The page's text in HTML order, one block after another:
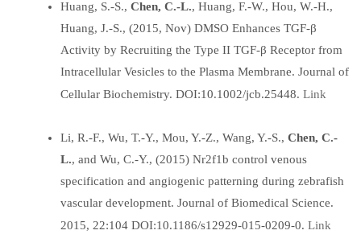
Huang, S.-S., Chen, C.-L., Huang, F.-W., Hou, W.-H.,
Huang, J.-S., (2015, Nov) DMSO Enhances TGF-β
Activity by Recruiting the Type II TGF-β Receptor from
Intracellular Vesicles to the Plasma Membrane. Journal of
Cellular Biochemistry. DOI:10.1002/jcb.25448. Link
Li, R.-F., Wu, T.-Y., Mou, Y.-Z., Wang, Y.-S., Chen, C.-
L., and Wu, C.-Y., (2015) Nr2f1b control venous
specification and angiogenic patterning during zebrafish
vascular development. Journal of Biomedical Science.
2015, 22:104 DOI:10.1186/s12929-015-0209-0. Link